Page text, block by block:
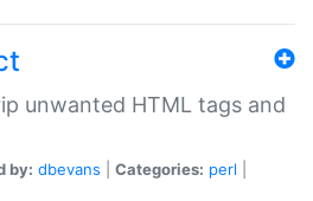
unwanted HTML tags and
by: dbevans Categories: perl